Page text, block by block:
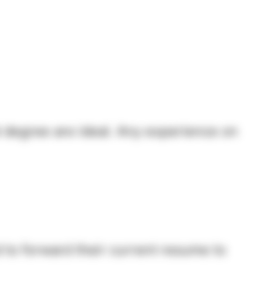
are ideal. Any experience on
forward their current resume to